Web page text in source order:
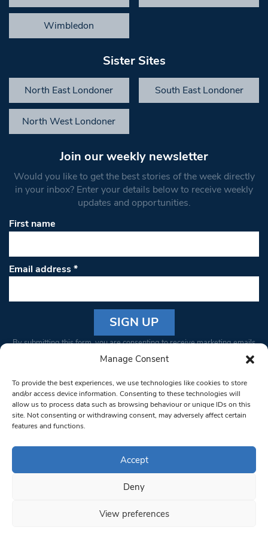
Manage Consent
To provide the best experiences, we use technologies like cookies to store
and/or access device information. Consenting to these technologies will
allow us to process data such as browsing behaviour or unique IDs on this
site. Not consenting or withdrawing consent, may adversely affect certain
features and functions.
Accept
Deny
View preferences
Wimbledon
Sister Sites
North East Londoner South East Londoner
North West Londoner
Join our weekly newsletter
Would you like to get the best stories of the week directly
in your inbox? Enter your details below to receive weekly
updates and opportunities.
First name
Email address*
Constant
Please
leave
this field
blank.
By submitting this form, you are consenting to receive marketing emails
from: South West Londoner. You can revoke your consent to receive
bottom of every email.Emails are serviced by Constant Contact
© 1997-2026 South West Londoner.
Privacy Policy
Terms & Conditions